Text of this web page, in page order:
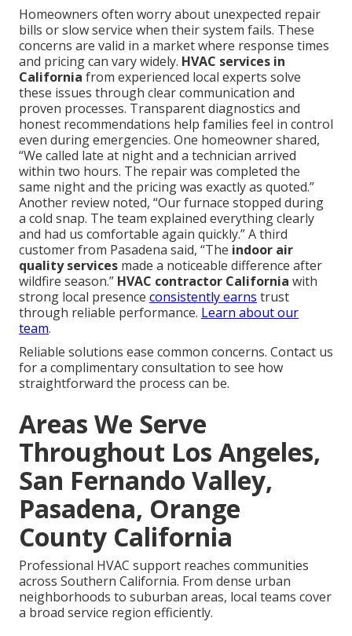
Homeowners often worry about unexpected repair
bills or slow service when their system fails. These
concerns are valid in a market where response times
and pricing can vary widely. HVAC services in
California from experienced local experts solve
these issues through clear communication and
proven processes. Transparent diagnostics and
honest recommendations help families feel in control
even during emergencies. One homeowner shared,
“We called late at night and a technician arrived
within two hours. The repair was completed the
same night and the pricing was exactly as quoted.”
Another review noted, “Our furnace stopped during
a cold snap. The team explained everything clearly
and had us comfortable again quickly.” A third
customer from Pasadena said, “The indoor air
quality services made a noticeable difference after
wildfire season.” HVAC contractor California with
strong local presence consistently earns trust
through reliable performance. Learn about our
team.
Reliable solutions ease common concerns. Contact us
for a complimentary consultation to see how
straightforward the process can be.
Areas We Serve
Throughout Los Angeles,
San Fernando Valley,
Pasadena, Orange
County California
Professional HVAC support reaches communities
across Southern California. From dense urban
neighborhoods to suburban areas, local teams cover
a broad service region efficiently.